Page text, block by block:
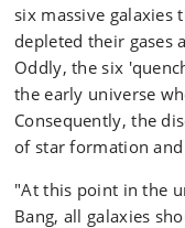
six massive galaxies
depleted their gases
Oddly, the six
the early universe
Consequently, the
of star formation
"At this point in the
Bang, all galaxies